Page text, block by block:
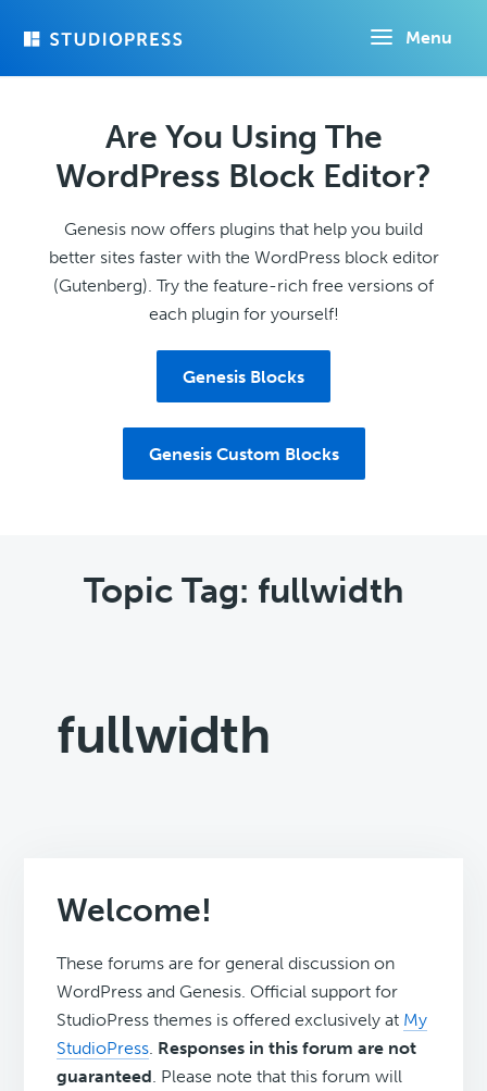
Menu
Are You Using The
WordPress Block Editor?
Genesis now offers plugins that help you build
better sites faster with the WordPress block editor
(Gutenberg). Try the feature-rich free versions of
each plugin for yourself!
Genesis Blocks
Genesis Custom Blocks
Topic Tag: fullwidth
fullwidth
Welcome!
These forums are for general discussion on
WordPress and Genesis. Official support for
StudioPress themes is offered exclusively at My
StudioPress Responses in this forum are not
guaranteed . Please note that this forum will